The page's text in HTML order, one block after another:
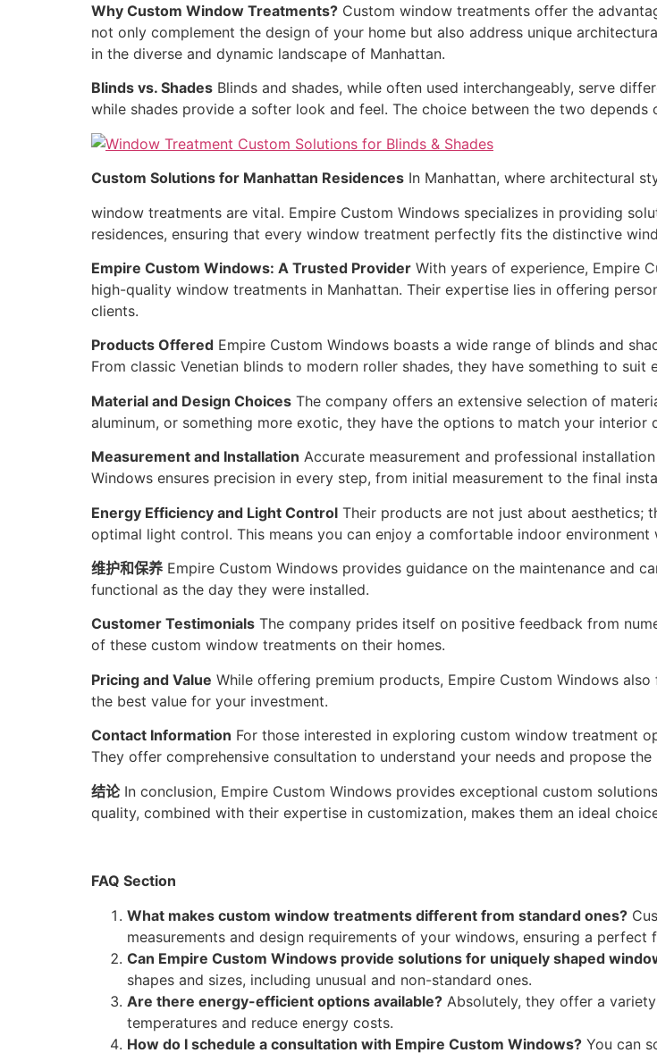
Why Custom Window Treatments? Custom window treatments offer the
not only complement the design of your home but also address unique
in the diverse and dynamic landscape of Manhattan.
Blinds vs. Shades Blinds and shades, while often used interchangeably, serve
while shades provide a softer look and feel. The choice between the two
Custom Solutions for Manhattan Residences In Manhattan, where architectural
window treatments are vital. Empire Custom Windows specializes in providing
residences, ensuring that every window treatment perfectly fits the distinctive
Empire Custom Windows: A Trusted Provider With years of experience, Empire
high-quality window treatments in Manhattan. Their expertise lies in offering
clients.
Products Offered Empire Custom Windows boasts a wide range of blinds and
From classic Venetian blinds to modern roller shades, they have something to suit
Material and Design Choices The company offers an extensive selection of
aluminum, or something more exotic, they have the options to match your interior
Measurement and Installation Accurate measurement and professional
Windows ensures precision in every step, from initial measurement to the final
Energy Efficiency and Light Control Their products are not just about aesthetics;
optimal light control. This means you can enjoy a comfortable indoor
维护和保养 Empire Custom Windows provides guidance on the maintenance and
functional as the day they were installed.
Customer Testimonials The company prides itself on positive feedback from
of these custom window treatments on their homes.
Pricing and Value While offering premium products, Empire Custom Windows
the best value for your investment.
Contact Information For those interested in exploring custom window treatment
They offer comprehensive consultation to understand your needs and propose the
结论In conclusion, Empire Custom Windows provides exceptional custom
quality, combined with their expertise in customization, makes them an ideal
FAQ Section
What makes custom window treatments different from standard ones?
measurements and design requirements of your windows, ensuring a perfect
Can Empire Custom Windows provide solutions for uniquely shaped
shapes and sizes, including unusual and non-standard ones.
Are there energy-efficient options available? Absolutely, they offer a
temperatures and reduce energy costs.
How do I schedule a consultation with Empire Custom Windows? You can